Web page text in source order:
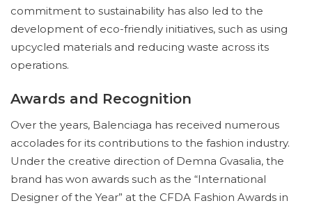
commitment to sustainability has also led to the
development of eco-friendly initiatives, such as using
upcycled materials and reducing waste across its
operations.
Awards and Recognition
Over the years, Balenciaga has received numerous
accolades for its contributions to the fashion industry.
Under the creative direction of Demna Gvasalia, the
brand has won awards such as the “International
Designer of the Year” at the CFDA Fashion Awards in